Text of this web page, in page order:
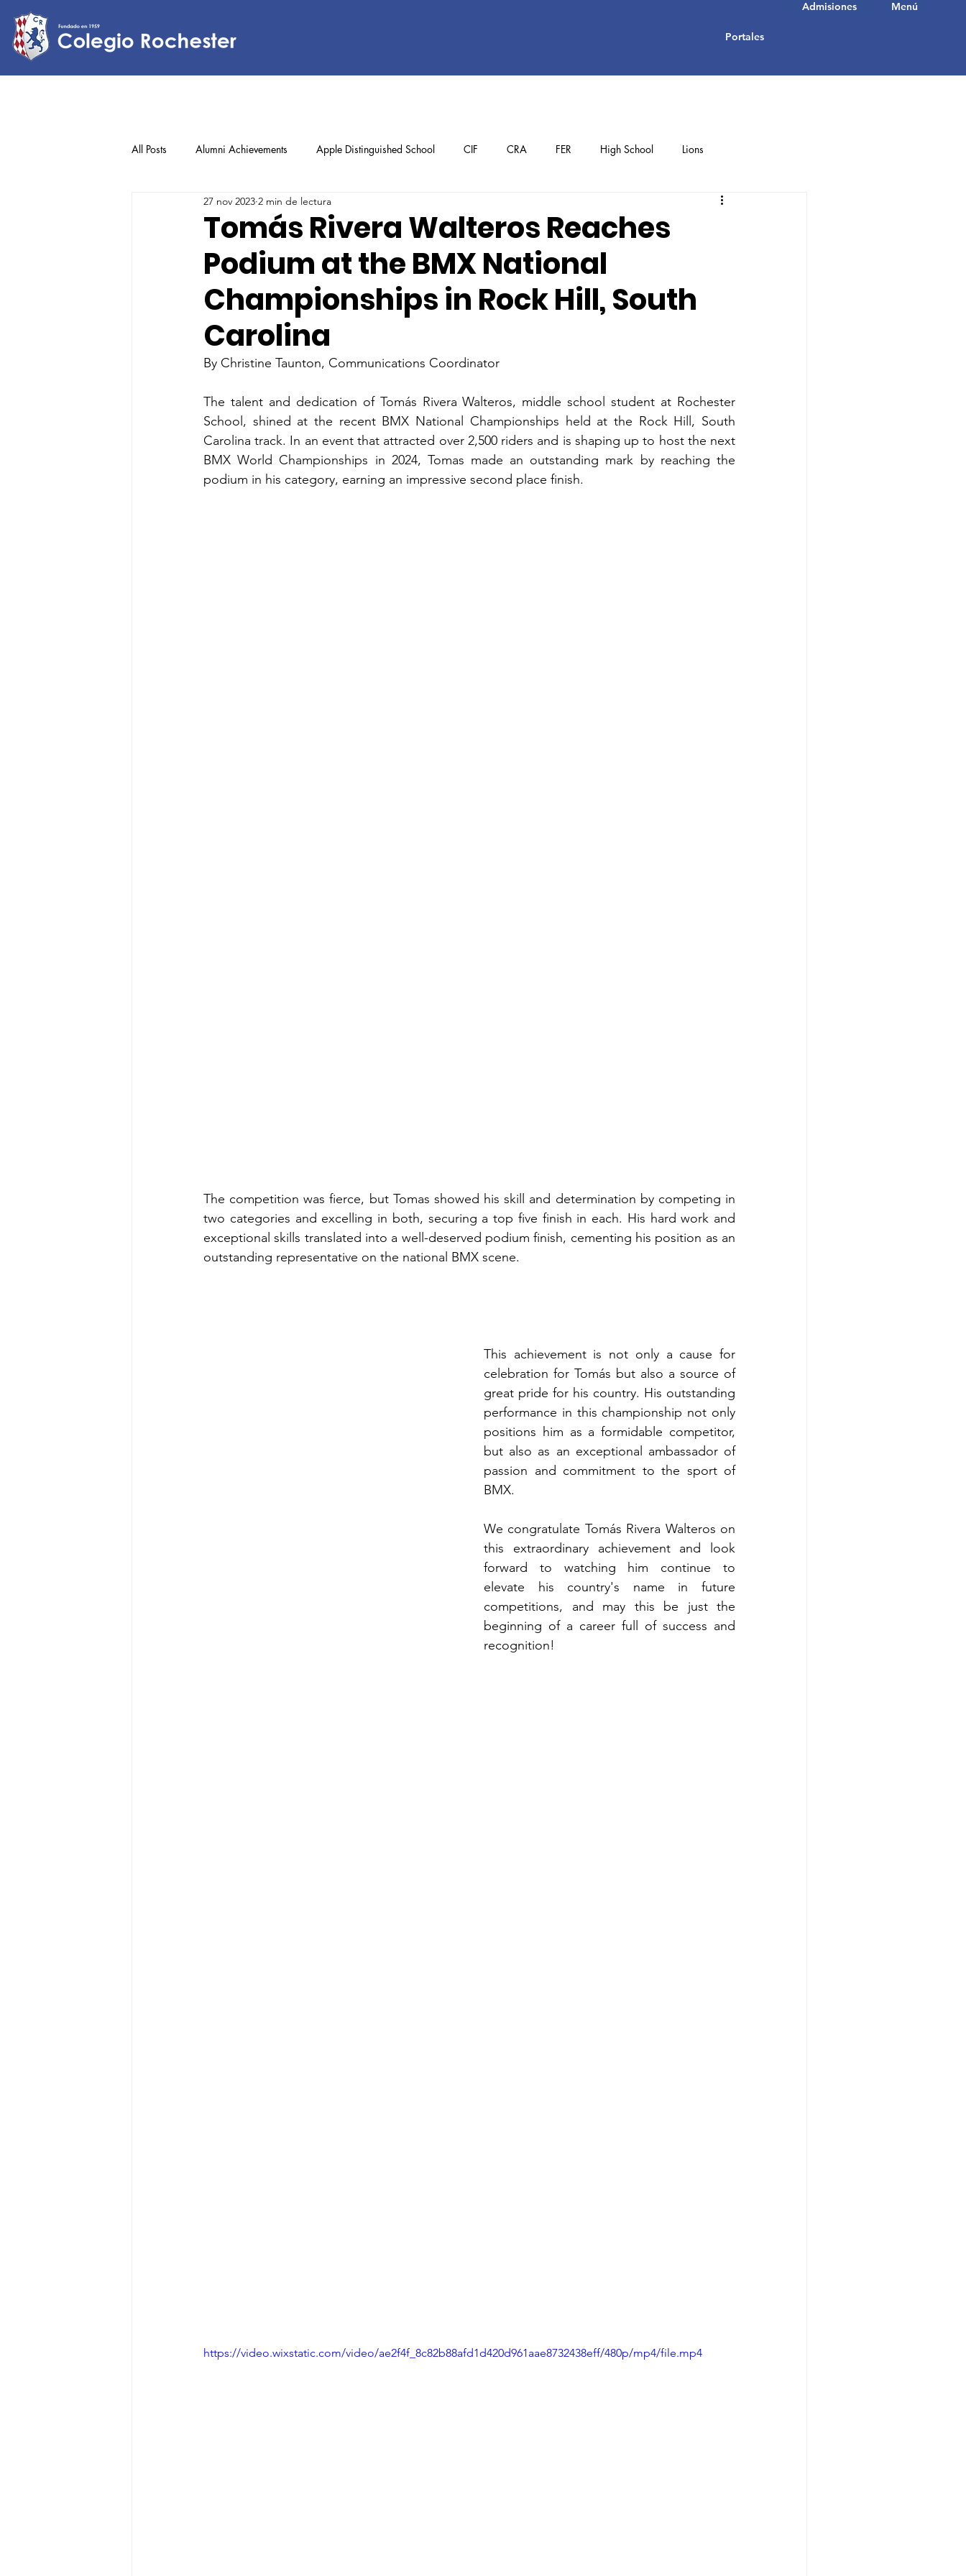
Portales
Menú
Admisiones
All Posts Alumni Achievements Apple Distinguished School CIF CRA FER High School Lions
Lower Elementary Middle School Student Achievements
Upper Elementary
Tomás Rivera Walteros Reaches
Podium at the BMX National
Championships in Rock Hill, South
Carolina
27 nov 2023 2 min de lectura
By Christine Taunton, Communications Coordinator
The talent and dedication of Tomás Rivera Walteros, middle school student at Rochester
School, shined at the recent BMX National Championships held at the Rock Hill, South
Carolina track. In an event that attracted over 2,500 riders and is shaping up to host the next
BMX World Championships in 2024, Tomas made an outstanding mark by reaching the
podium in his category, earning an impressive second place finish.
The competition was fierce, but Tomas showed his skill and determination by competing in
two categories and excelling in both, securing a top five finish in each. His hard work and
exceptional skills translated into a well-deserved podium finish, cementing his position as an
outstanding representative on the national BMX scene.
This achievement is not only a cause for
celebration for Tomás but also a source of
great pride for his country. His outstanding
performance in this championship not only
positions him as a formidable competitor,
but also as an exceptional ambassador of
passion and commitment to the sport of
BMX.
We congratulate Tomás Rivera Walteros on
this extraordinary achievement and look
forward to watching him continue to
elevate his country's name in future
competitions, and may this be just the
beginning of a career full of success and
recognition!
https://video.wixstatic.com/video/ae2f4f_8c82b88afd1d420d961aae8732438eff/480p/mp4/file.mp4